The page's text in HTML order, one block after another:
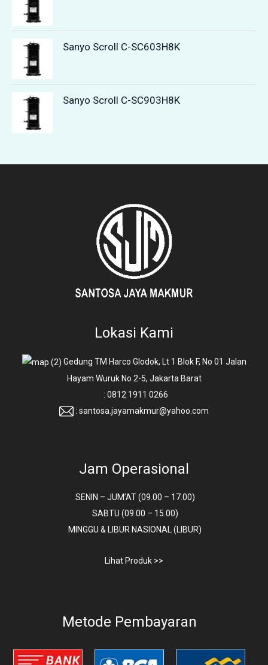
Sanyo Scroll C-SC603H8K
Sanyo Scroll C-SC903H8K
Lokasi Kami
Gedung TM Harco Glodok, Lt 1 Blok F, No 01 Jalan
Hayam Wuruk No 2-5, Jakarta Barat
: 0812 1911 0266
: santosa.jayamakmur@yahoo.com
Jam Operasional
SENIN – JUM’AT (09.00 – 17.00)
SABTU (09.00 – 15.00)
MINGGU & LIBUR NASIONAL (LIBUR)
Lihat Produk >>
Metode Pembayaran